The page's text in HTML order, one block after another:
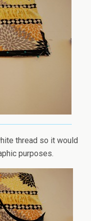
thread so it would
purposes.